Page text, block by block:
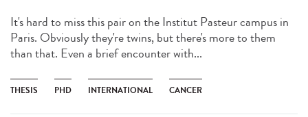
It's hard to miss this pair on the Institut Pasteur campus in
Paris. Obviously they're twins, but there's more to them
than that. Even a brief encounter with...
THESIS PHD INTERNATIONAL CANCER